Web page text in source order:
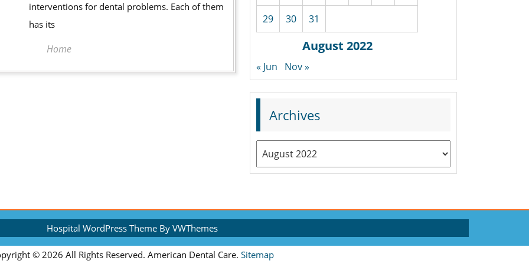
interventions for dental problems. Each of them
has its
Home August 2022
29 30 31
« Jun Nov »
Archives
Archives
Hospital WordPress Theme By VWThemes
Scroll
Up
© 2026 All Rights Reserved. American Dental Care. Sitemap